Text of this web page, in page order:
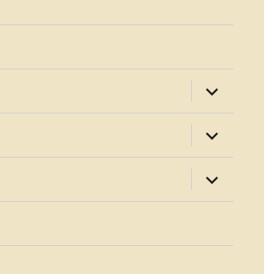
expand
child
menu
expand
child
menu
expand
child
menu